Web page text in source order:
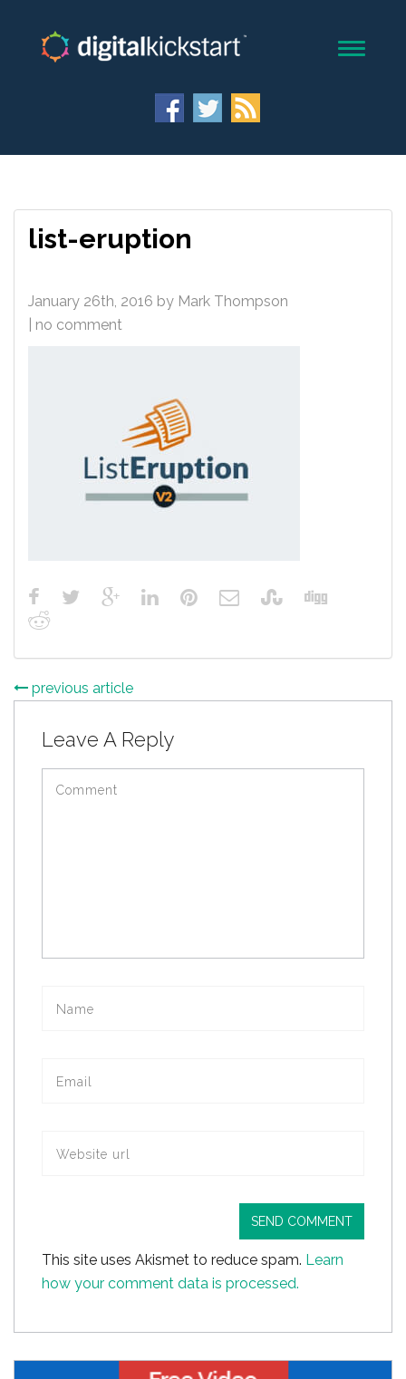
list-eruption
January 26th, 2016 by Mark Thompson
| no comment
previous article
Leave A Reply
This site uses Akismet to reduce spam. Learn
how your comment data is processed.